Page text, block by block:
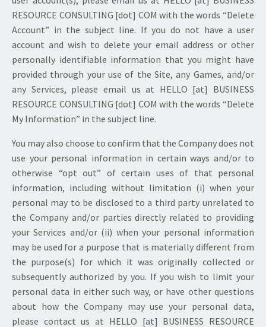
RESOURCE CONSULTING [dot] COM with the words “Delete
Account” in the subject line. If you do not have a user
account and wish to delete your email address or other
personally identifiable information that you might have
provided through your use of the Site, any Games, and/or
any Services, please email us at HELLO [at] BUSINESS
RESOURCE CONSULTING [dot] COM with the words “Delete
My Information” in the subject line.
You may also choose to confirm that the Company does not
use your personal information in certain ways and/or to
otherwise “opt out” of certain uses of that personal
information, including without limitation (i) when your
personal may to be disclosed to a third party unrelated to
the Company and/or parties directly related to providing
your Services and/or (ii) when your personal information
may be used for a purpose that is materially different from
the purpose(s) for which it was originally collected or
subsequently authorized by you. If you wish to limit your
personal data in either such way, or have other questions
about how the Company may use your personal data,
please contact us at HELLO [at] BUSINESS RESOURCE